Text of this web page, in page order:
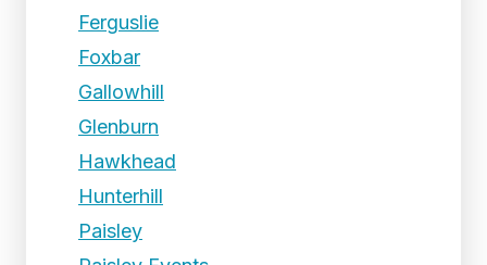
Ferguslie
Foxbar
Gallowhill
Glenburn
Hawkhead
Hunterhill
Paisley